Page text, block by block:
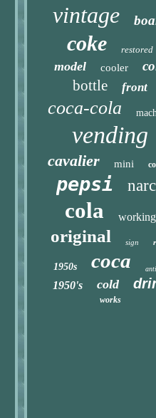
vintage
coke restored
model cooler
bottle front
coca-cola
vending
cavalier mini
pepsi
cola working
original sign
1950s coca
1950's cold
works